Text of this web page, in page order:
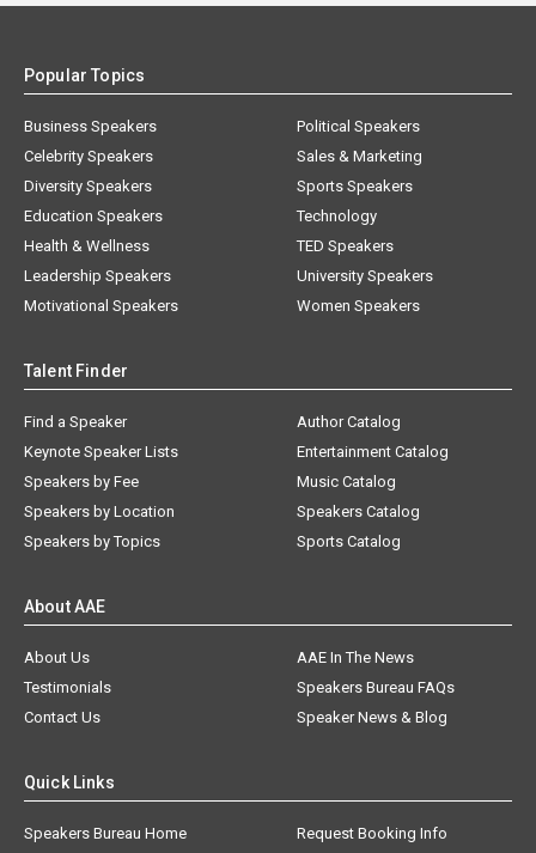
Popular Topics
Business Speakers
Celebrity Speakers
Diversity Speakers
Education Speakers
Health & Wellness
Leadership Speakers
Motivational Speakers
Political Speakers
Sales & Marketing
Sports Speakers
Technology
TED Speakers
University Speakers
Women Speakers
Talent Finder
Find a Speaker
Keynote Speaker Lists
Speakers by Fee
Speakers by Location
Speakers by Topics
Author Catalog
Entertainment Catalog
Music Catalog
Speakers Catalog
Sports Catalog
About AAE
About Us
AAE In The News
Testimonials
Speakers Bureau FAQs
Contact Us
Speaker News & Blog
Quick Links
Speakers Bureau Home Request Booking Info